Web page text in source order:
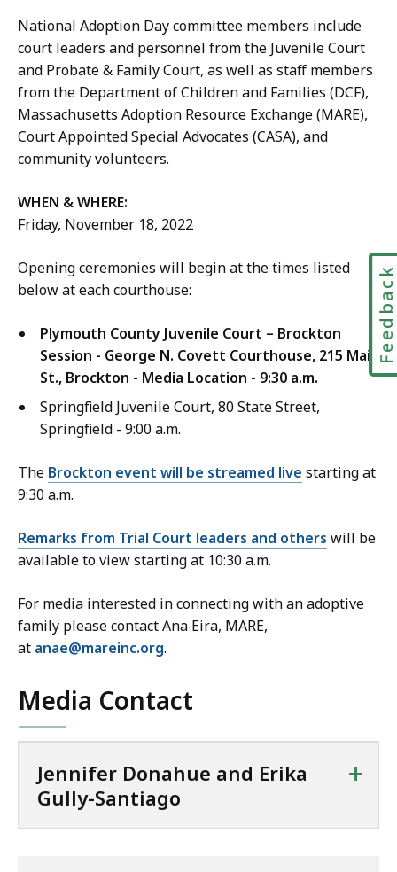
National Adoption Day committee members include
court leaders and personnel from the Juvenile Court
and Probate & Family Court, as well as staff members
from the Department of Children and Families (DCF),
Massachusetts Adoption Resource Exchange (MARE),
Court Appointed Special Advocates (CASA), and
community volunteers.
WHEN & WHERE:
Friday, November 18, 2022
Opening ceremonies will begin at the times listed
below at each courthouse:
Plymouth County Juvenile Court – Brockton
Session - George N. Covett Courthouse, 215 Main
St., Brockton - Media Location - 9:30 a.m.
Springfield Juvenile Court, 80 State Street,
Springfield - 9:00 a.m.
The Brockton event will be streamed live starting at
9:30 a.m.
Remarks from Trial Court leaders and others will be
available to view starting at 10:30 a.m.
For media interested in connecting with an adoptive
family please contact Ana Eira, MARE,
at anae@mareinc.org.
Media Contact
Jennifer Donahue and Erika
Gully-Santiago
+
Feedback